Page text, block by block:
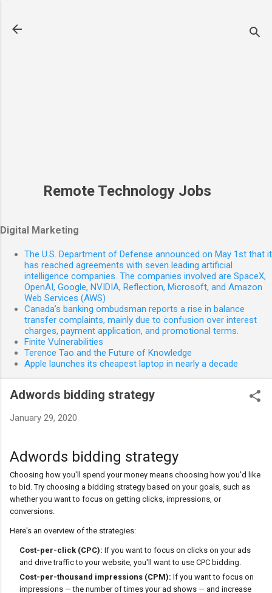
Remote Technology Jobs
Digital Marketing
The U.S. Department of Defense announced on May 1st that it
has reached agreements with seven leading artificial
intelligence companies. The companies involved are SpaceX,
OpenAI, Google, NVIDIA, Reflection, Microsoft, and Amazon
Web Services (AWS)
Canada’s banking ombudsman reports a rise in balance
transfer complaints, mainly due to confusion over interest
charges, payment application, and promotional terms.
Finite Vulnerabilities
Terence Tao and the Future of Knowledge
Apple launches its cheapest laptop in nearly a decade
Adwords bidding strategy
January 29, 2020
Adwords bidding strategy
Choosing how you'll spend your money means choosing how you'd like
to bid. Try choosing a bidding strategy based on your goals, such as
whether you want to focus on getting clicks, impressions, or
conversions.
Here's an overview of the strategies:
Cost-per-click (CPC): If you want to focus on clicks on your ads
and drive traffic to your website, you'll want to use CPC bidding.
Cost-per-thousand impressions (CPM): If you want to focus on
impressions — the number of times your ad shows — and increase